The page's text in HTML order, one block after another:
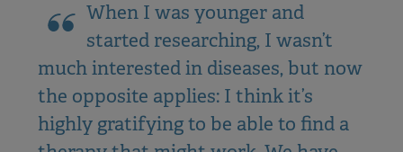
When I was younger and
started researching, I wasn’t
much interested in diseases, but now
the opposite applies: I think it’s
highly gratifying to be able to find a